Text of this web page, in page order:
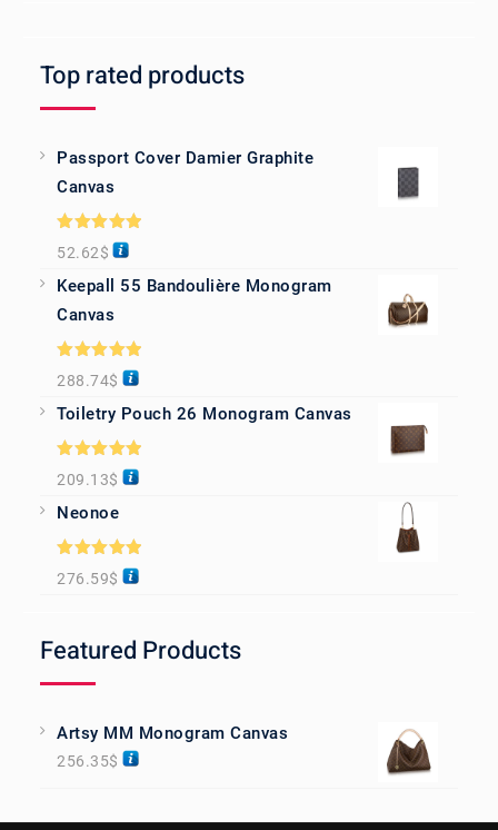
Top rated products
Passport Cover Damier Graphite
Canvas
Rated5.00
out of 5
52.62$
Keepall 55 Bandoulière Monogram
Canvas
5.00
out of 5
288.74$
Toiletry Pouch 26 Monogram Canvas
5.00
out of 5
209.13$
Neonoe
5.00
out of 5
276.59$
Featured Products
Artsy MM Monogram Canvas
256.35$